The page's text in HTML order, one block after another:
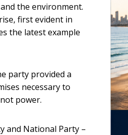
the environment.
first evident in
the latest example
party provided a
necessary to
power.
and National Party –